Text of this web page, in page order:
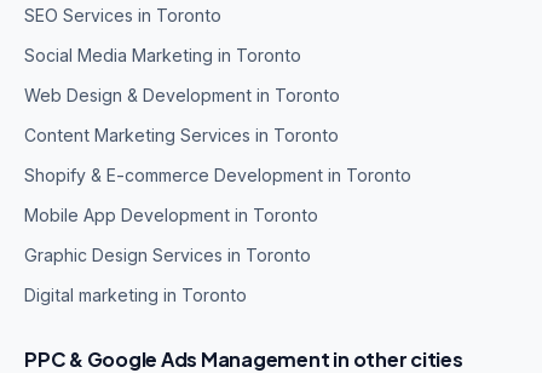
SEO Services in Toronto
Social Media Marketing in Toronto
Web Design & Development in Toronto
Content Marketing Services in Toronto
Shopify & E-commerce Development in Toronto
Mobile App Development in Toronto
Graphic Design Services in Toronto
Digital marketing in Toronto
PPC & Google Ads Management in other cities